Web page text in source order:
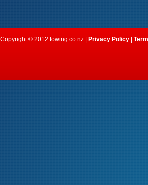
Copyright © 2012 towing.co.nz | Privacy Policy